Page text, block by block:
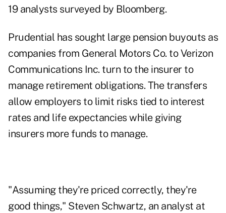
19 analysts surveyed by Bloomberg.
Prudential has sought large pension buyouts as
companies from General Motors Co. to Verizon
Communications Inc. turn to the insurer to
manage retirement obligations. The transfers
allow employers to limit risks tied to interest
rates and life expectancies while giving
insurers more funds to manage.
"Assuming they're priced correctly, they're
good things," Steven Schwartz, an analyst at